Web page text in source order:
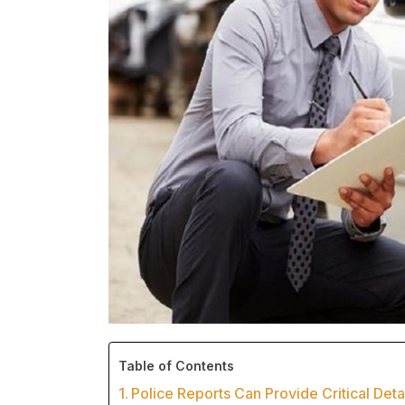
Table of Contents
Police Reports Can Provide Critical